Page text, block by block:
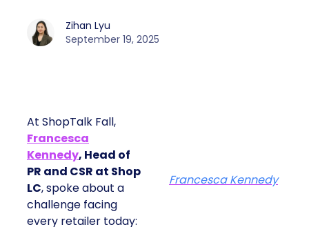
Zihan Lyu
September 19, 2025
At ShopTalk Fall,
Francesca
Kennedy, Head of
PR and CSR at Shop
LC, spoke about a
challenge facing
every retailer today:
Francesca Kennedy